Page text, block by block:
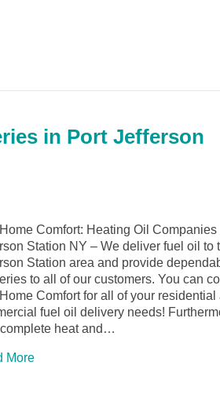
in Port Jefferson
Comfort: Heating Oil Companies
Station NY – We deliver fuel oil to
Station area and provide
to all of our customers. You can
Comfort for all of your residential
fuel oil delivery needs!
heat and…
More